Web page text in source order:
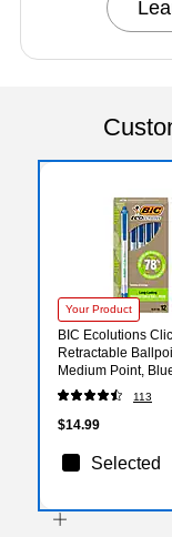
Your Product
BIC Ecolutions
Retractable
Medium Point,
Dozen (CSEM11BE)
113
$14.99
Selected